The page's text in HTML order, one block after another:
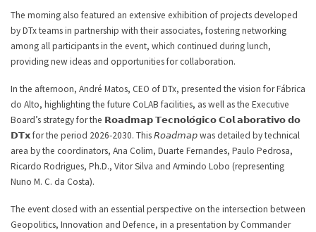
The morning also featured an extensive exhibition of projects developed
by DTx teams in partnership with their associates, fostering networking
among all participants in the event, which continued during lunch,
providing new ideas and opportunities for collaboration.
In the afternoon, André Matos, CEO of DTx, presented the vision for Fábrica
do Alto, highlighting the future CoLAB facilities, as well as the Executive
Board’s strategy for the 𝗥𝗼𝗮𝗱𝗺𝗮𝗽 𝗧𝗲𝗰𝗻𝗼𝗹𝗼́𝗴𝗶𝗰𝗼 𝗖𝗼𝗹 𝗮𝗯𝗼𝗿𝗮𝘁𝗶𝘃𝗼 𝗱𝗼
𝗗𝗧𝘅 for the period 2026-2030. This 𝘙𝘰𝘢𝘥𝘮𝘢𝘱 was detailed by technical
area by the coordinators, Ana Colim, Duarte Fernandes, Paulo Pedrosa,
Ricardo Rodrigues, Ph.D., Vitor Silva and Armindo Lobo (representing
Nuno M. C. da Costa).
The event closed with an essential perspective on the intersection between
Geopolitics, Innovation and Defence, in a presentation by Commander